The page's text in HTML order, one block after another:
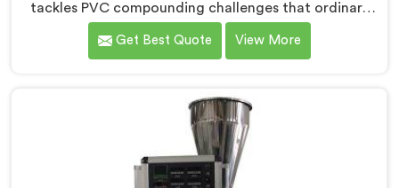
tackles PVC compounding challenges that ordinary
extruder designs simply cannot handle reliably. If you
are looking for Conical Twin Screw Extruder for PVC
Extruder engineered around precise compounding
requirements. In Salalah, achieving uniform dispersion
of additives and fillers took us serious development
work, honestly. Each extruder, in Salalah, undergoes
Get Best Quote View More